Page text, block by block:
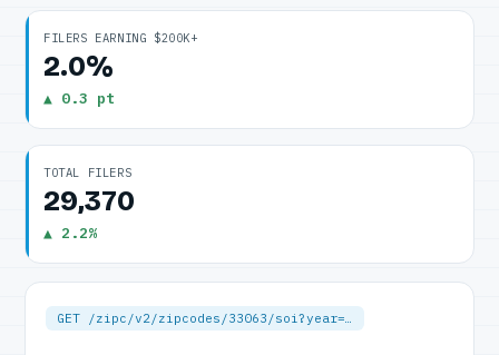
FILERS EARNING $200K+
2.0%
▲ 0.3 pt
TOTAL FILERS
29,370
▲ 2.2%
GET /zipc/v2/zipcodes/33063/soi?year=…